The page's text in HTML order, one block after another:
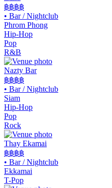
฿฿฿฿
• Bar / Nightclub
Phrom Phong
Hip-Hop
Pop
R&B
Nazty Bar
฿฿฿฿
• Bar / Nightclub
Siam
Hip-Hop
Pop
Rock
Thay Ekamai
฿฿฿฿
• Bar / Nightclub
Ekkamai
T-Pop